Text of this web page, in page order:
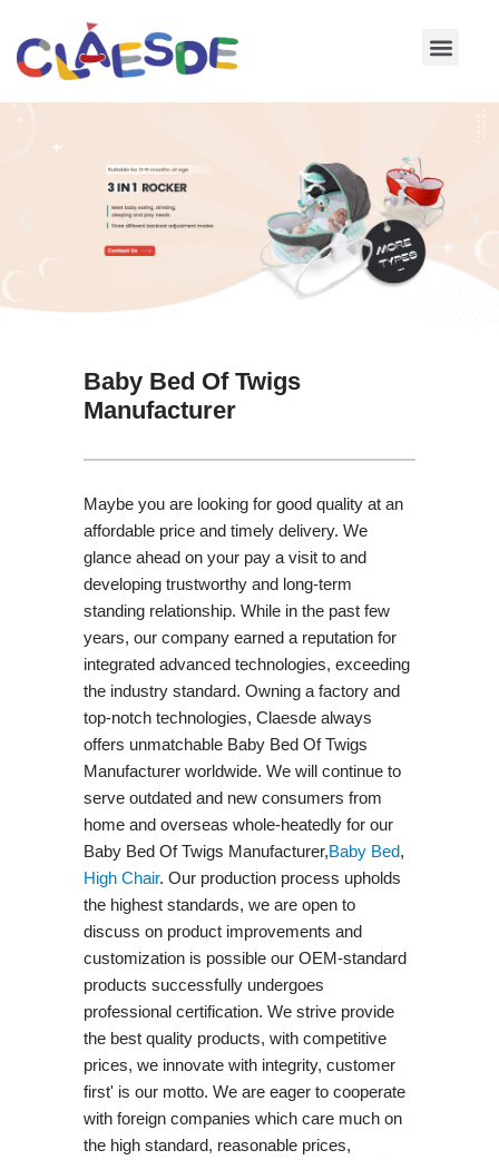
Skip
Baby Bed Of Twigs
Manufacturer
Maybe you are looking for good quality at an
affordable price and timely delivery. We
glance ahead on your pay a visit to and
developing trustworthy and long-term
standing relationship. While in the past few
years, our company earned a reputation for
integrated advanced technologies, exceeding
the industry standard. Owning a factory and
top-notch technologies, Claesde always
offers unmatchable Baby Bed Of Twigs
Manufacturer worldwide. We will continue to
serve outdated and new consumers from
home and overseas whole-heatedly for our
Baby Bed Of Twigs Manufacturer,Baby Bed,
High Chair. Our production process upholds
the highest standards, we are open to
discuss on product improvements and
customization is possible our OEM-standard
products successfully undergoes
professional certification. We strive provide
the best quality products, with competitive
prices, we innovate with integrity, customer
first' is our motto. We are eager to cooperate
with foreign companies which care much on
the high standard, reasonable prices,